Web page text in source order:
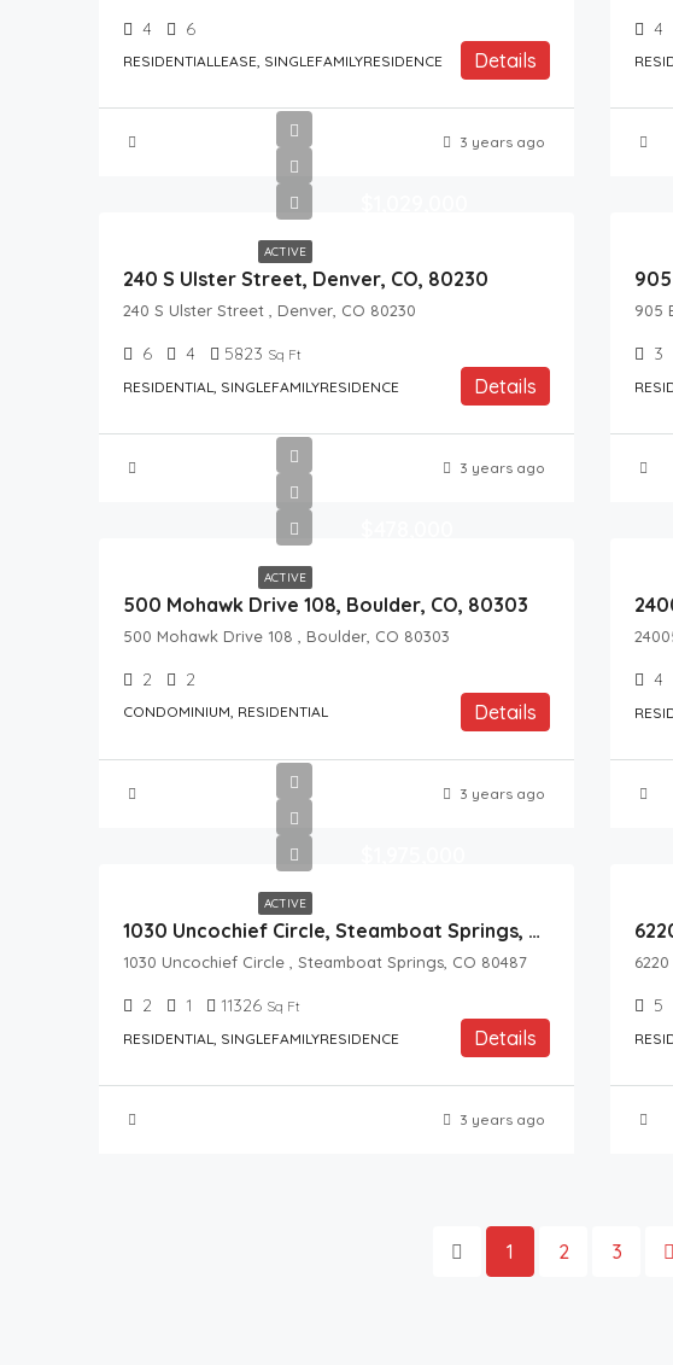
4 6
RESIDENTIALLEASE, SINGLEFAMILYRESIDENCE Details
3 years ago
4
ACTIVE
240 S Ulster Street, Denver, CO, 80230
240 S Ulster Street , Denver, CO 80230
6 4 5823 Sq Ft
RESIDENTIAL, SINGLEFAMILYRESIDENCE
Details
3 years ago
905
905
3
ACTIVE
500 Mohawk Drive 108, Boulder, CO, 80303
500 Mohawk Drive 108 , Boulder, CO 80303
2 2
CONDOMINIUM, RESIDENTIAL Details
3 years ago
4
ACTIVE
1030 Uncochief Circle, Steamboat Springs, CO, 80487
1030 Uncochief Circle , Steamboat Springs, CO 80487
2 1 11326 Sq Ft
RESIDENTIAL, SINGLEFAMILYRESIDENCE
Details
3 years ago
5
1 2 3